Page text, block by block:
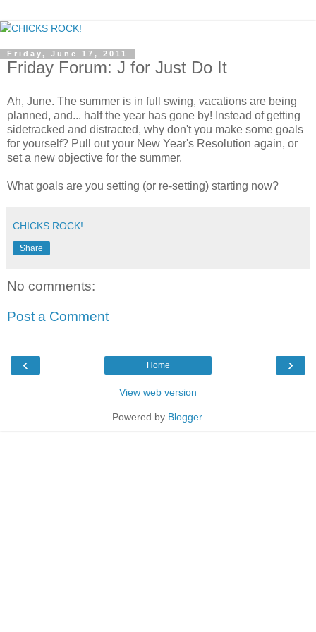
Friday, June 17, 2011
Friday Forum: J for Just Do It
Ah, June. The summer is in full swing, vacations are being
planned, and... half the year has gone by! Instead of getting
sidetracked and distracted, why don't you make some goals
for yourself? Pull out your New Year's Resolution again, or
set a new objective for the summer.
What goals are you setting (or re-setting) starting now?
CHICKS ROCK!
Share
No comments:
Post a Comment
‹ ›
Home
View web version
Powered by Blogger.